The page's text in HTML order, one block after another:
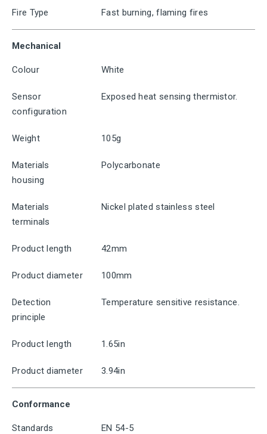
Fire Type Fast burning, flaming fires
Mechanical
Colour White
Sensor
configuration
Exposed heat sensing thermistor.
Weight 105g
Materials
housing
Polycarbonate
Materials
terminals
Nickel plated stainless steel
Product length 42mm
Product diameter 100mm
Detection
principle
Temperature sensitive resistance.
Product length 1.65in
Product diameter 3.94in
Conformance
Standards EN 54-5